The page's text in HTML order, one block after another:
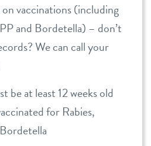
vaccinations (including
and Bordetella) – don’t
We can call your
be at least 12 weeks old
for Rabies,